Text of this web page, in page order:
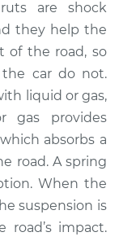
popping
$112.48
are shock
they help the
of the road, so
car do not.
liquid or gas,
gas provides
absorbs a
road. A spring
When the
suspension is
impact.